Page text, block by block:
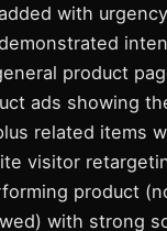
with
product
ads showing
related items
visitor
product
with strong